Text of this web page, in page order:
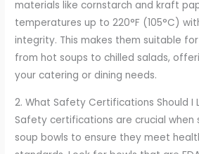
materials like cornstarch and kraft
temperatures up to 220°F (105°C)
integrity. This makes them suitable
from hot soups to chilled salads,
your catering or dining needs.
2. What Safety Certifications Should I
Safety certifications are crucial when
soup bowls to ensure they meet